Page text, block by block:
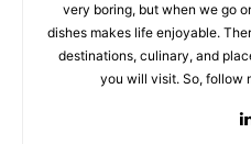
very boring, but when we go
dishes makes life enjoyable.
destinations, culinary, and
you will visit. So, follow